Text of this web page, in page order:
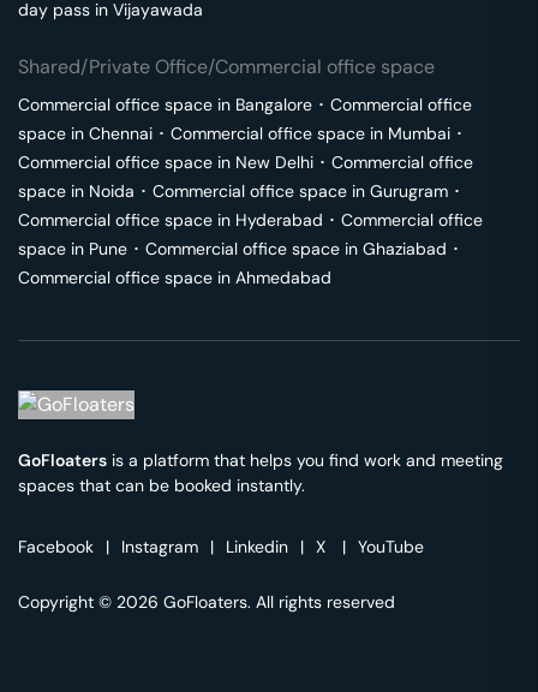
day pass in Vijayawada
Shared/Private Office/Commercial office space
Commercial office space in Bangalore ･ Commercial office
space in Chennai ･ Commercial office space in Mumbai ･
Commercial office space in New Delhi ･ Commercial office
space in Noida ･ Commercial office space in Gurugram ･
Commercial office space in Hyderabad ･ Commercial office
space in Pune ･ Commercial office space in Ghaziabad ･
Commercial office space in Ahmedabad
GoFloaters is a platform that helps you find work and meeting
spaces that can be booked instantly.
Facebook | Instagram | Linkedin | X | YouTube
Copyright © 2026 GoFloaters. All rights reserved